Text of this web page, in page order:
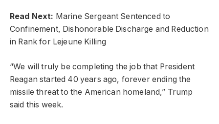
Read Next: Marine Sergeant Sentenced to
Confinement, Dishonorable Discharge and Reduction
in Rank for Lejeune Killing
“We will truly be completing the job that President
Reagan started 40 years ago, forever ending the
missile threat to the American homeland,” Trump
said this week.